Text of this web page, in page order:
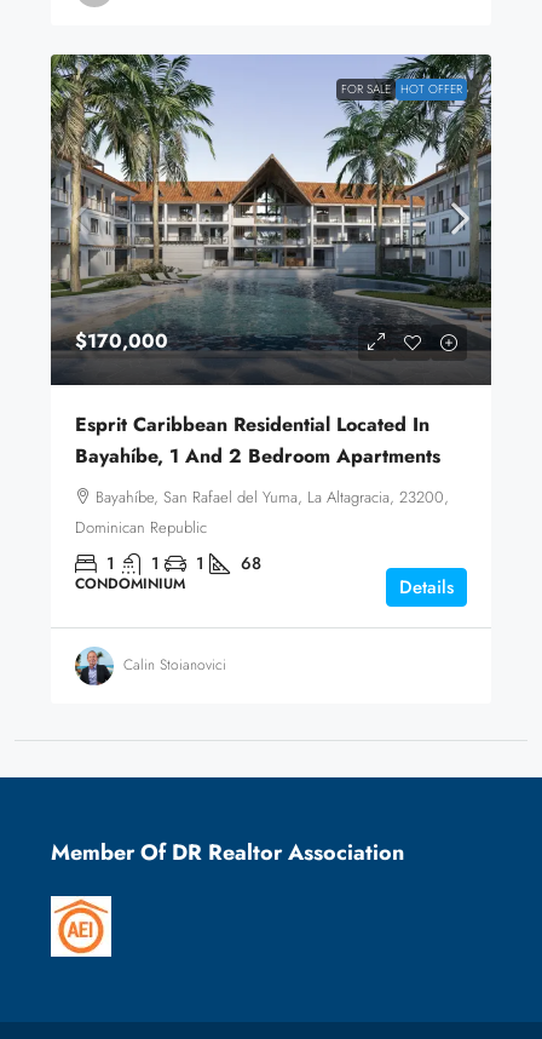
FOR SALE HOT OFFER
$170,000
Esprit Caribbean Residential Located In
Bayahíbe, 1 And 2 Bedroom Apartments
Bayahíbe, San Rafael del Yuma, La Altagracia, 23200,
Dominican Republic
1 1 1 68
CONDOMINIUM Details
Calin Stoianovici
Member Of DR Realtor Association